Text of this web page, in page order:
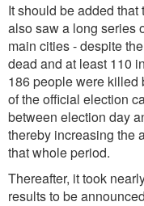
It should be added
also saw a long series
main cities - despite
dead and at least 110
186 people were killed
of the official election
between election day
thereby increasing the
that whole period.
Thereafter, it took
results to be